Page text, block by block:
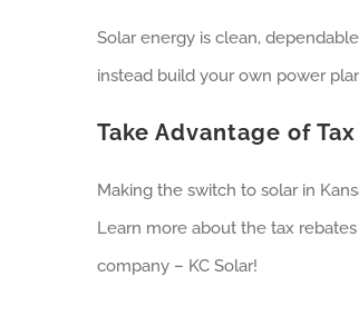
Solar energy is clean,
instead build your own power
Take Advantage of
Making the switch to solar in
Learn more about the tax
company – KC Solar!